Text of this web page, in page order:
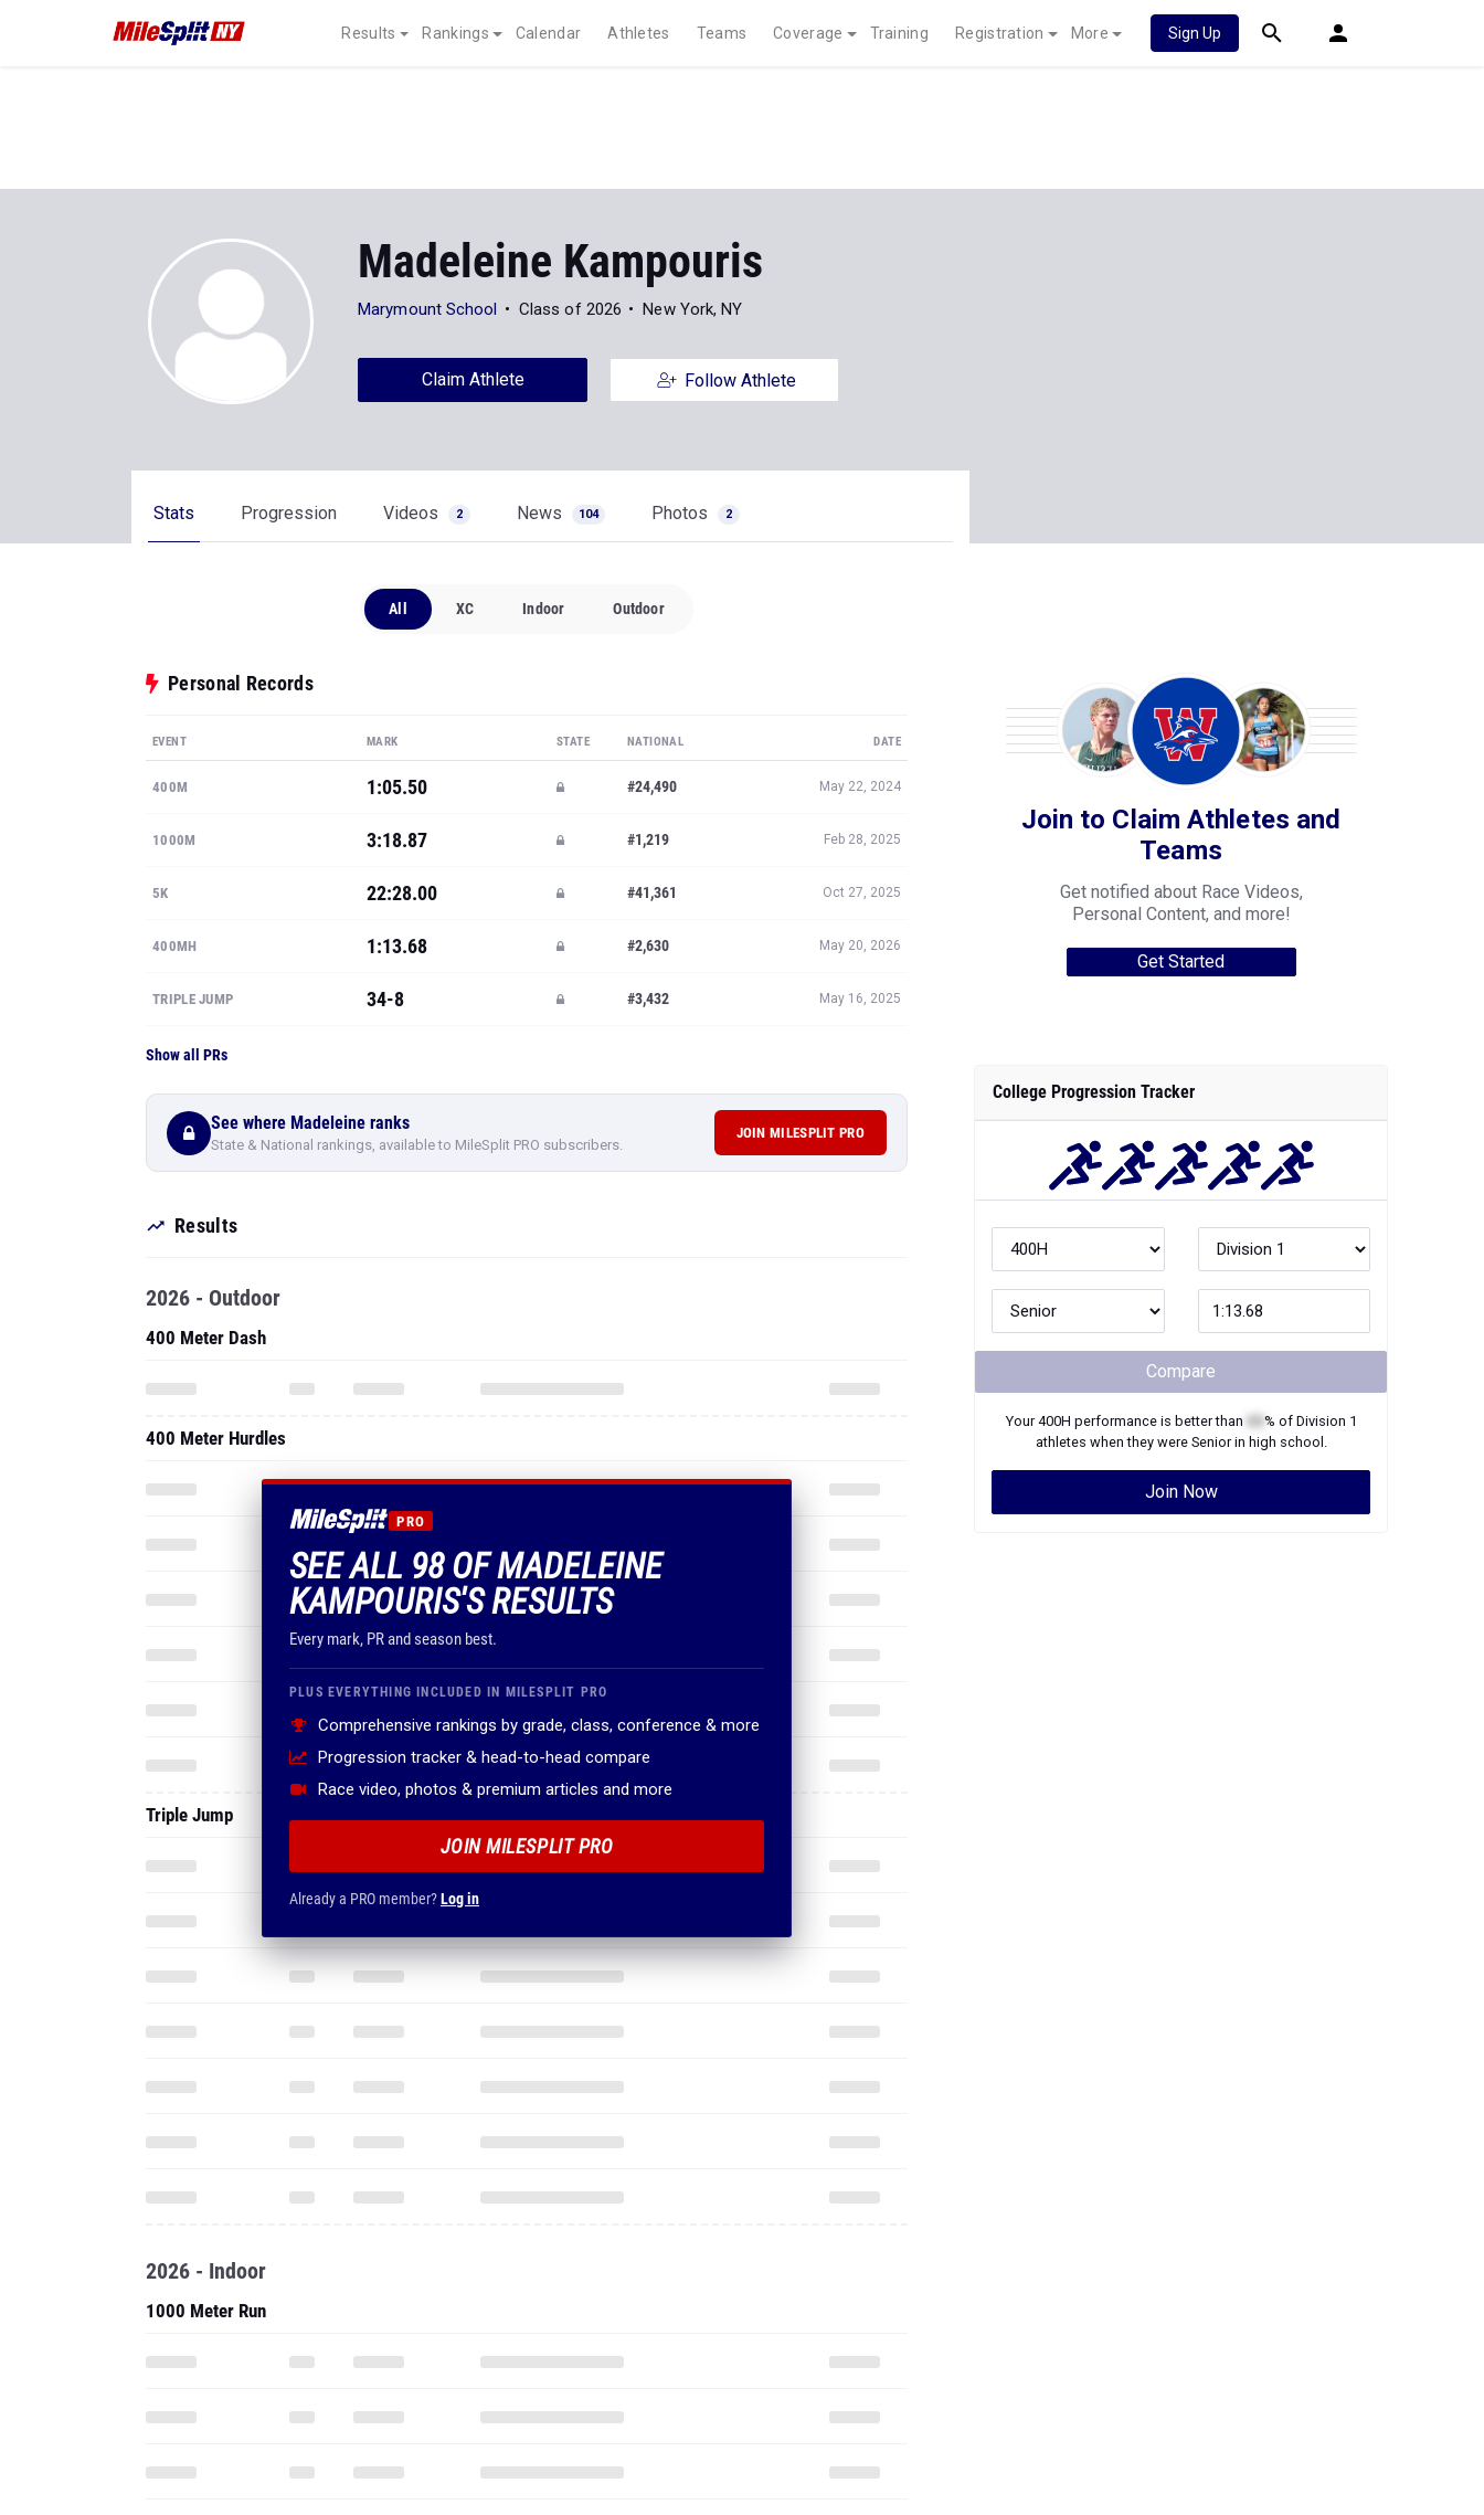
Results Rankings Calendar Athletes Teams Coverage Training Registration More Sign Up
Madeleine Kampouris
Marymount School Class of 2026 New York, NY
Claim Athlete Follow Athlete
Stats Progression Videos 2 News 104 Photos 2
All XC Indoor Outdoor
Personal Records
EVENT MARK STATE NATIONAL DATE
400M 1:05.50 #24,490 May 22, 2024
1000M 3:18.87 #1,219 Feb 28, 2025
5K 22:28.00 #41,361 Oct 27, 2025
400MH 1:13.68 #2,630 May 20, 2026
TRIPLE JUMP 34-8 #3,432 May 16, 2025
Show all PRs
See where Madeleine ranks
State & National rankings, available to MileSplit PRO subscribers.
JOIN MILESPLIT PRO
Results
PRO
SEE ALL 98 OF MADELEINE
KAMPOURIS'S RESULTS
Every mark, PR and season best.
PLUS EVERYTHING INCLUDED IN MILESPLIT PRO
Comprehensive rankings by grade, class, conference & more
Progression tracker & head-to-head compare
Race video, photos & premium articles and more
JOIN MILESPLIT PRO
Already a PRO member?Log in
2026 - Outdoor
400 Meter Dash
400 Meter Hurdles
Triple Jump
2026 - Indoor
1000 Meter Run
Join to Claim Athletes and
Teams
Get notified about Race Videos,
Personal Content, and more!
Get Started
College Progression Tracker
Compare
Your400H performance is better than % of Division 1
athletes when they were Seniorin high school.
Join Now